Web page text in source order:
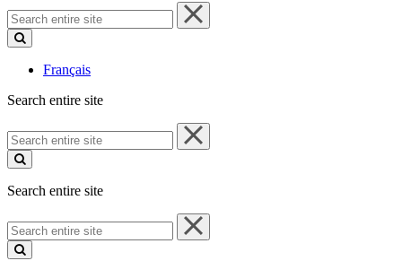
Search
entire
site
Français
Search entire site
Search
entire
site
Search entire site
Search
entire
site